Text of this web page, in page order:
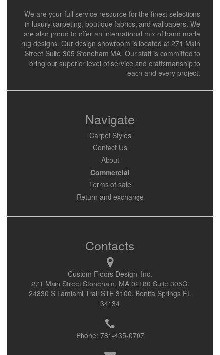
We are your full service resource for the finest selections
in luxury carpeting, boutique fabrics, and wallpapers. We
are also proud to offer an international mix of hand made
rug designs. Our design showroom is located at 271 Main
Street Suite 305 Stoneham MA. Our staff is committed to
bring our superior level of service and craftsmanship to
each and every project.
Navigate
Carpet Styles
Contact Us
About
Commercial
Terms of sale
Return and exchange
Contacts
Custom Floors Design, Inc.
271 Main Street Stoneham, MA 02180 Suite 305C.
24830 S Tamiami Trail STE 3100, Bonita Springs FL
34134
Phone: 781-435-0707